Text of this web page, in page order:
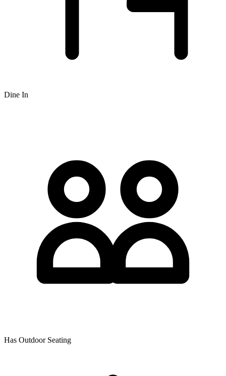
Dine In
Has Outdoor Seating